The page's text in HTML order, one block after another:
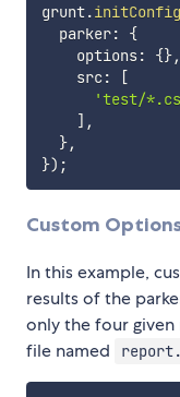
grunt.initConfig
  parker
:
{
    options
: {},
    src
:
[
'test/
] ,
},
}) ;
Custom
In this example,
results of the
only the four
file named